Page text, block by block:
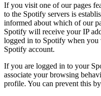
If you visit one of our pages
to the Spotify servers is
informed about which of our
Spotify will receive your IP
logged in to Spotify when you
Spotify account.
If you are logged in to your
associate your browsing
profile. You can prevent this